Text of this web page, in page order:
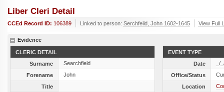
Liber Cleri Detail
CCEd Record ID: 106389 Linked to person: Serchfeild, John 1602-1645 View Full
Evidence
CLERIC DETAIL
Surname
Searchfield
Forename
John
Title
EVENT TYPE
Date
_/
Office/Status
Location